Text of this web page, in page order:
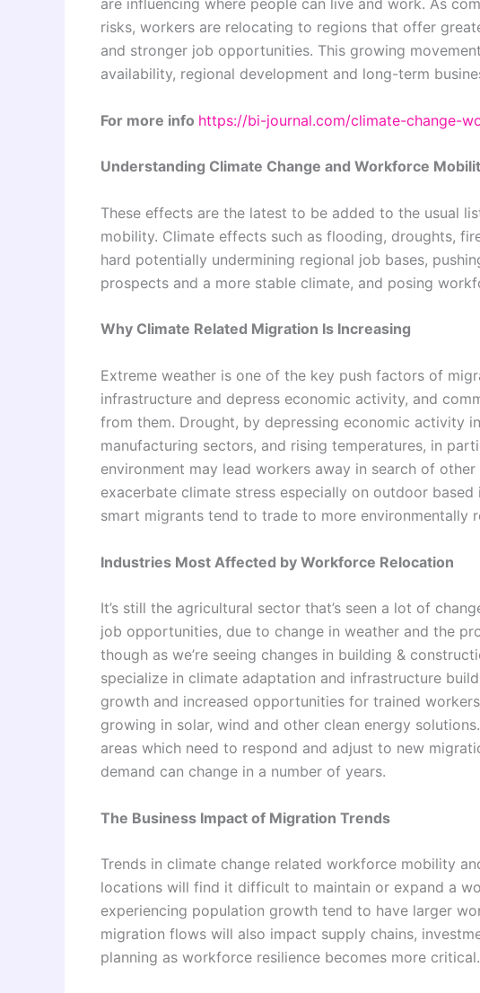
are influencing where people can live and work. As
risks, workers are relocating to regions that offer
and stronger job opportunities. This growing
availability, regional development and long-term
For more info https://bi-journal.com/climate-change-
Understanding Climate Change and Workforce
These effects are the latest to be added to the usual
mobility. Climate effects such as flooding, droughts,
hard potentially undermining regional job bases,
prospects and a more stable climate, and posing
Why Climate Related Migration Is Increasing
Extreme weather is one of the key push factors of
infrastructure and depress economic activity, and
from them. Drought, by depressing economic activity
manufacturing sectors, and rising temperatures, in
environment may lead workers away in search of
exacerbate climate stress especially on outdoor
smart migrants tend to trade to more environmentally
Industries Most Affected by Workforce Relocation
It’s still the agricultural sector that’s seen a lot of
job opportunities, due to change in weather and the
though as we’re seeing changes in building &
specialize in climate adaptation and infrastructure
growth and increased opportunities for trained
growing in solar, wind and other clean energy
areas which need to respond and adjust to new
demand can change in a number of years.
The Business Impact of Migration Trends
Trends in climate change related workforce mobility
locations will find it difficult to maintain or expand a
experiencing population growth tend to have larger
migration flows will also impact supply chains,
planning as workforce resilience becomes more critical.